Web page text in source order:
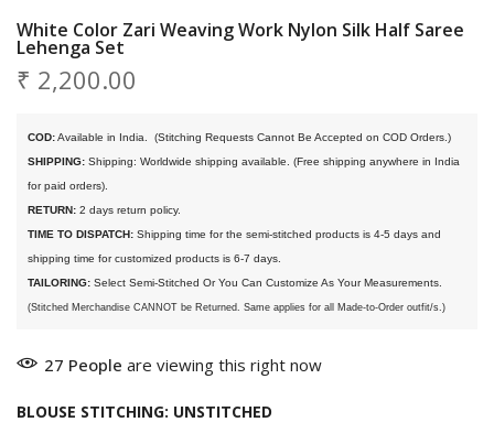
White Color Zari Weaving Work Nylon Silk Half Saree
Lehenga Set
₹ 2,200.00
COD: Available in India.
(Stitching Requests Cannot Be Accepted on COD Orders.)
SHIPPING: Shipping: Worldwide shipping available. (Free shipping anywhere in India
for paid orders).
RETURN: 2 days return policy.
TIME TO DISPATCH: Shipping time for the semi-stitched products is 4-5 days and
shipping time for customized products is 6-7 days.
TAILORING: Select Semi-Stitched Or You Can Customize As Your Measurements.
(Stitched Merchandise CANNOT be Returned. Same applies for all Made-to-Order outfit/s.)
27 People are viewing this right now
BLOUSE STITCHING: UNSTITCHED